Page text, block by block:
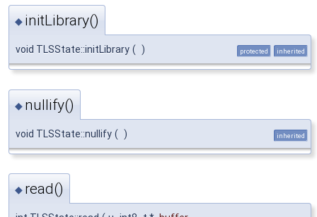
◆ initLibrary()
void TLSState::initLibrary ( ) protected inherited
◆ nullify()
void TLSState::nullify ( ) inherited
◆ read()